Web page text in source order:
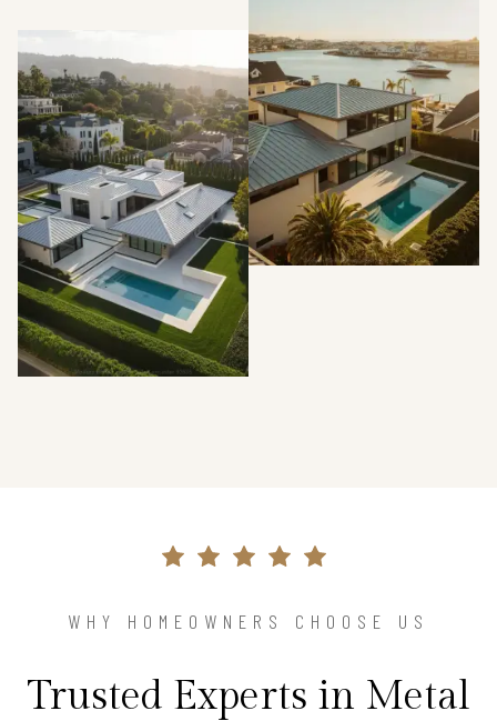
WHY HOMEOWNERS CHOOSE US
Trusted Experts in Metal